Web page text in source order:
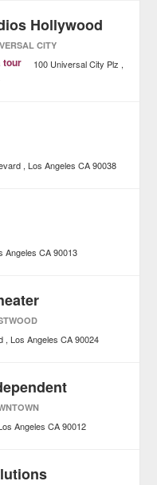
Hollywood
CITY
tour
100 Universal City Plz
Los Angeles CA 90038
Angeles CA 90013
Los Angeles CA 90024
Angeles CA 90012